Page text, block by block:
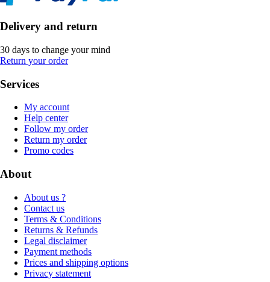
Delivery and return
30 days to change your mind
Return your order
Services
My account
Help center
Follow my order
Return my order
Promo codes
About
About us ?
Contact us
Terms & Conditions
Returns & Refunds
Legal disclaimer
Payment methods
Prices and shipping options
Privacy statement